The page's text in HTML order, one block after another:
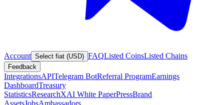
Account Select fiat (USD) FAQListed CoinsListed Chains
Feedback
IntegrationsAPITelegram BotReferral ProgramEarnings
DashboardTreasury
StatisticsResearchXAI White PaperPressBrand
AssetsJobsAmbassadors